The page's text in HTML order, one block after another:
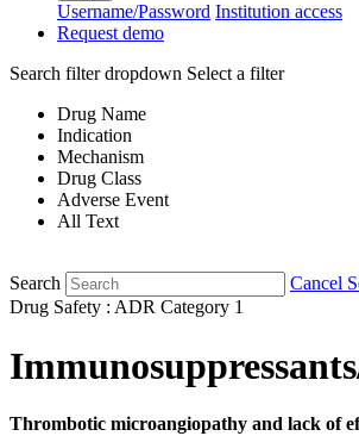
Username/Password Institution access
Request demo
Search filter dropdown Select a filter
Drug Name
Indication
Mechanism
Drug Class
Adverse Event
All Text
Search
Cancel
Drug Safety : ADR Category 1
Thrombotic microangiopathy and lack of